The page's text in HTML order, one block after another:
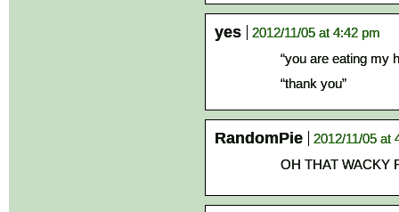
yes
2012/11/05 at 4:42 pm
“you are eating my
“thank you”
RandomPie
2012/11/05 at
OH THAT WACKY